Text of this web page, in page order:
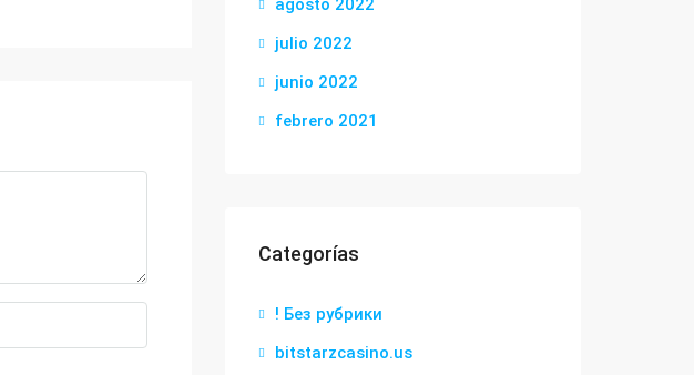
agosto 2022
julio 2022
junio 2022
febrero 2021
Categorías
! Без рубрики
bitstarzcasino.us